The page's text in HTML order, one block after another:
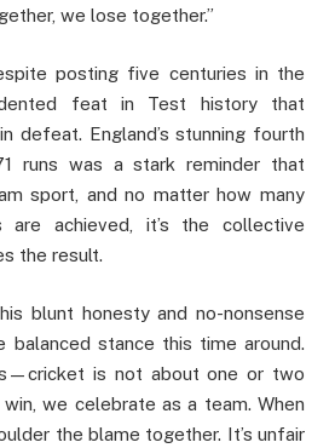
we lose together.”
posting five centuries in the
feat in Test history that
defeat. England’s stunning fourth
runs was a stark reminder that
sport, and no matter how many
are achieved, it’s the collective
the result.
blunt honesty and no-nonsense
balanced stance this time around.
is not about one or two
we celebrate as a team. When
the blame together. It’s unfair